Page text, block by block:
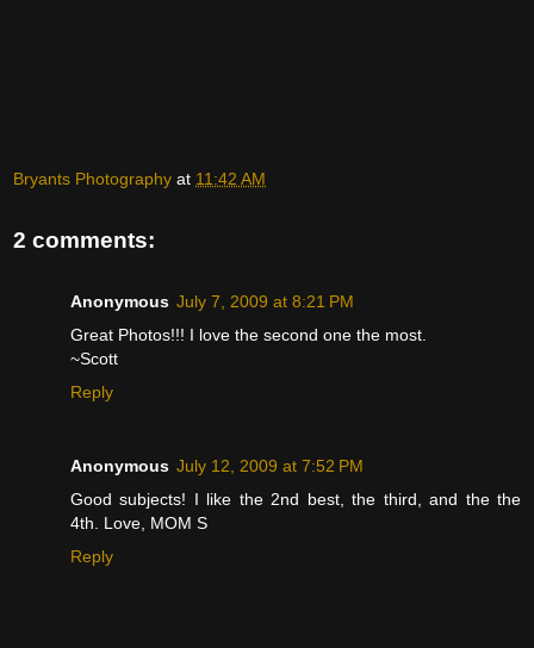
Bryants Photography at 11:42 AM
2 comments:
Anonymous July 7, 2009 at 8:21 PM
Great Photos!!! I love the second one the most.
~Scott
Reply
Anonymous July 12, 2009 at 7:52 PM
Good subjects! I like the 2nd best, the third, and the the
4th. Love, MOM S
Reply